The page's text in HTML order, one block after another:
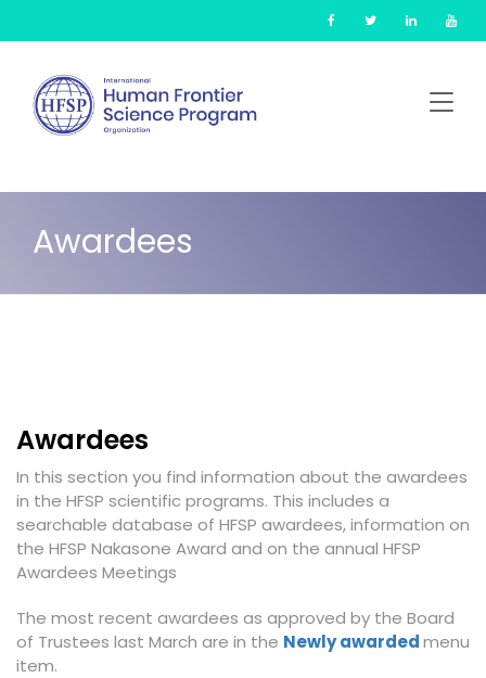
content
Awardees
Awardees
In this section you find information about the awardees
in the HFSP scientific programs. This includes a
searchable database of HFSP awardees, information on
the HFSP Nakasone Award and on the annual HFSP
Awardees Meetings
The most recent awardees as approved by the Board
of Trustees last March are in the Newly awardedmenu
item.